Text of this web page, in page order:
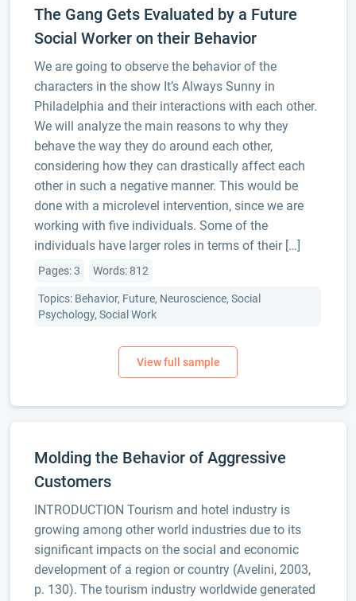
The Gang Gets Evaluated by a Future
Social Worker on their Behavior
We are going to observe the behavior of the
characters in the show It’s Always Sunny in
Philadelphia and their interactions with each other.
We will analyze the main reasons to why they
behave the way they do around each other,
considering how they can drastically affect each
other in such a negative manner. This would be
done with a microlevel intervention, since we are
working with five individuals. Some of the
individuals have larger roles in terms of their […]
Pages: 3 Words: 812
Topics: Behavior, Future, Neuroscience, Social
Psychology, Social Work
Molding the Behavior of Aggressive
Customers
INTRODUCTION Tourism and hotel industry is
growing among other world industries due to its
significant impacts on the social and economic
development of a region or country (Avelini, 2003,
p. 130). The tourism industry worldwide generated